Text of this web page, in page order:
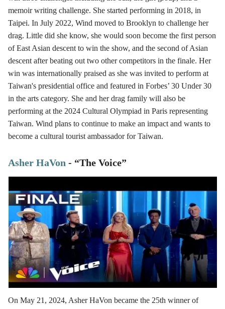
memoir writing challenge. She started performing in 2018, in
Taipei. In July 2022, Wind moved to Brooklyn to challenge her
drag. Little did she know, she would soon become the first person
of East Asian descent to win the show, and the second of Asian
descent after beating out two other competitors in the finale. Her
win was internationally praised as she was invited to perform at
Taiwan's presidential office and featured in Forbes’ 30 Under 30
in the arts category. She and her drag family will also be
performing at the 2024 Cultural Olympiad in Paris representing
Taiwan. Wind plans to continue to make an impact and wants to
become a cultural tourist ambassador for Taiwan.
Asher HaVon - “The Voice”
On May 21, 2024, Asher HaVon became the 25th winner of